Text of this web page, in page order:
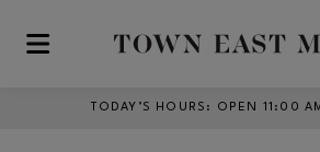
Skip to main content
TODAY’S HOURS : OPEN 11:00